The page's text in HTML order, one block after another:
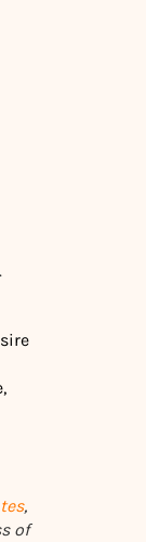
,
of